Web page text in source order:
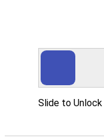
Slide to Unlock